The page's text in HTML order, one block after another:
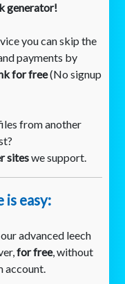
generator!
you can skip the
payments by
for free(No signup
from another
siteswe support.
is easy:
advanced leech
for free, without
account.